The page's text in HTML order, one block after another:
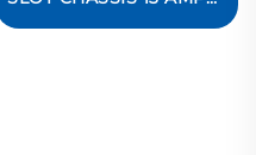
COATED I/O Module